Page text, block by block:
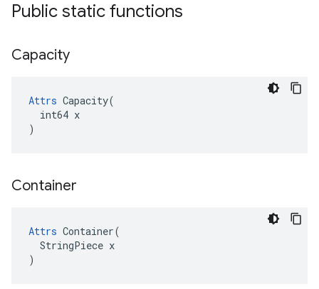
Public static functions
Capacity
Attrs Capacity(
  int64 x
)
Container
Attrs Container(
  StringPiece x
)